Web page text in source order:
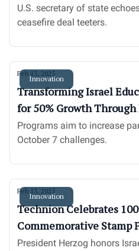
U.S. secretary of state
ceasefire deal teeters.
Innovation
Feb 13, 2025
Transforming Israel
for 50% Growth
Programs aim to increase
October 7 challenges.
Innovation
Feb 13, 2025
Technion Celebrates
Commemorative Stamp
President Herzog honors